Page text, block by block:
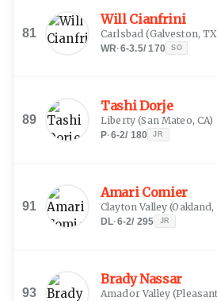
81
Will Cianfrini
Carlsbad (Galveston, TX
WR·6-3.5/ 170 SO
89
Tashi Dorje
Liberty (San Mateo, CA)
P·6-2/ 180 JR
91
Amari Comier
Clayton Valley (Oakland,
DL·6-2/ 295 JR
93
Brady Nassar
Amador Valley(